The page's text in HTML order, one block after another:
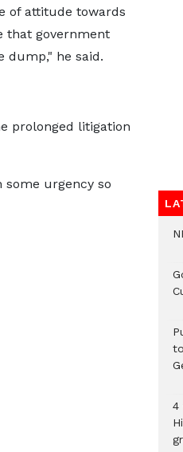
of attitude towards
that government
dump," he said.
prolonged litigation
some urgency so
4